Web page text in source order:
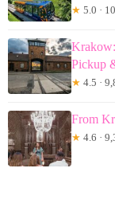
★ 5.0 ·
Pickup
★ 4.5 ·
From
★ 4.6 ·